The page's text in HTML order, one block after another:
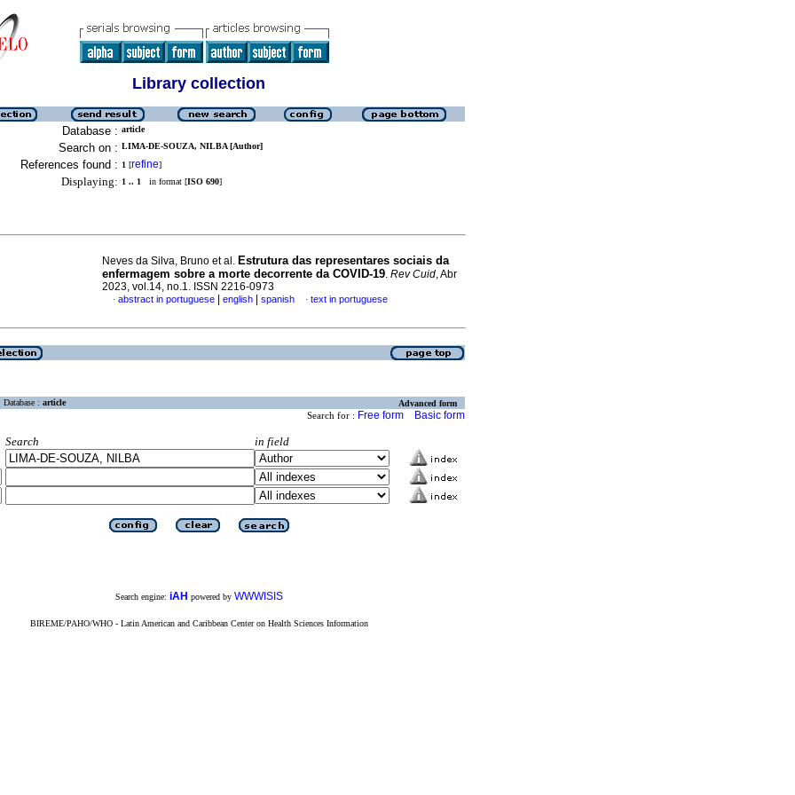
Library collection
Database : article
Search on : LIMA-DE-SOUZA, NILBA [Author]
References found : 1 [refine]
Displaying: 1 .. 1 in format [ISO 690]
Neves da Silva, Bruno et al. Estrutura das representares sociais da
enfermagem sobre a morte decorrente da COVID-19. Rev Cuid, Abr
2023, vol.14, no.1. ISSN 2216-0973
· abstract in portuguese english spanish · text in portuguese
Database : article Advanced form
Search for : Free form Basic form
Search
in field
Search engine: iAH powered by WWWISIS
BIREME/PAHO/WHO - Latin American and Caribbean Center on Health Sciences Information